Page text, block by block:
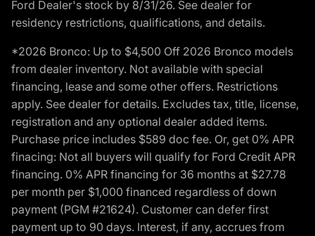
Ford Dealer's stock by 8/31/26. See dealer for
residency restrictions, qualifications, and details.
*2026 Bronco: Up to $4,500 Off 2026 Bronco models
from dealer inventory. Not available with special
financing, lease and some other offers. Restrictions
apply. See dealer for details. Excludes tax, title, license,
registration and any optional dealer added items.
Purchase price includes $589 doc fee. Or, get 0% APR
finacing: Not all buyers will qualify for Ford Credit APR
financing. 0% APR financing for 36 months at $27.78
per month per $1,000 financed regardless of down
payment (PGM #21624). Customer can defer first
payment up to 90 days. Interest, if any, accrues from